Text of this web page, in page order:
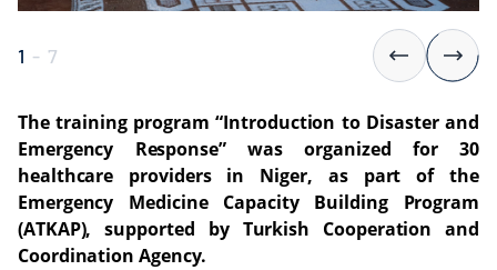
1 - 7
The training program “Introduction to Disaster and
Emergency Response” was organized for 30
healthcare providers in Niger, as part of the
Emergency Medicine Capacity Building Program
(ATKAP), supported by Turkish Cooperation and
Coordination Agency.